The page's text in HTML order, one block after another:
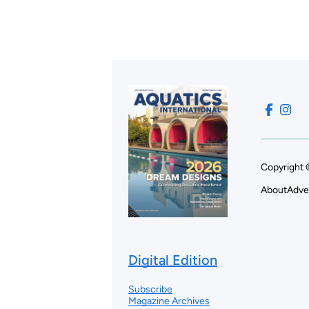
Digital Edition
Subscribe
Magazine Archives
Copyright
About